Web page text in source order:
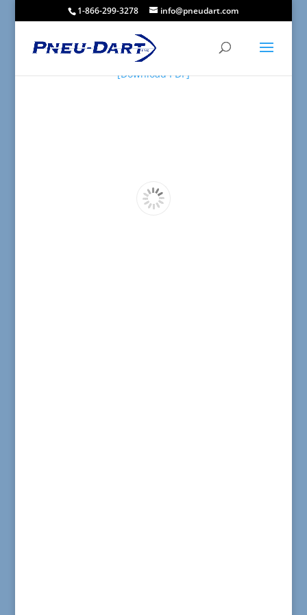
1-866-299-3278 info@pneudart.com
[Download PDF]